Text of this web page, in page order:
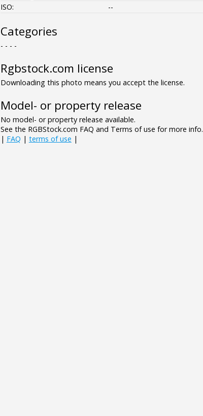
ISO:
--
Categories
- - - -
Rgbstock.com license
Downloading this photo means you accept the license.
Model- or property release
No model- or property release available.
See the RGBStock.com FAQ and Terms of use for more info.
| FAQ | terms of use |